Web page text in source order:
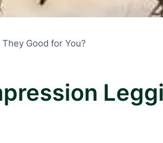
Good for You?